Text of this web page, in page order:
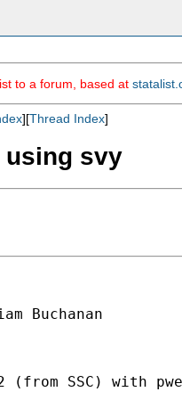
to a forum, based at
][Thread Index]
using svy
Buchanan
(from SSC)